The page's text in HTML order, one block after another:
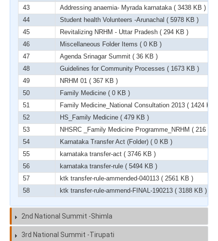
43
Addressing anaemia- Myrada karnataka( 3438 KB )
44
Student health Volunteers -Arunachal ( 5978 KB )
45
Revitalizing NRHM - Uttar Pradesh ( 294 KB )
46
Miscellaneous Folder Items ( 0 KB )
47
Agenda Srinagar Summit ( 36 KB )
48
Guidelines for Community Processes ( 1673 KB )
49
NRHM 01 ( 367 KB )
50
Family Medicine ( 0 KB )
51
Family Medicine_National Consultation 2013 ( 1424 KB
52
HS_Family Medicine ( 479 KB )
53
NHSRC _Family Medicine Programme_NRHM ( 216 KB
54
Karnataka Transfer Act (Folder) ( 0 KB )
55
karnataka transfer-act ( 3746 KB )
56
karnataka transfer-rule ( 5494 KB )
57
ktk transfer-rule-ammended-040113 ( 2561 KB )
58
ktk transfer-rule-ammend-FINAL-190213 ( 3188 KB )
2nd National Summit -Shimla
3rd National Summit -Tirupati